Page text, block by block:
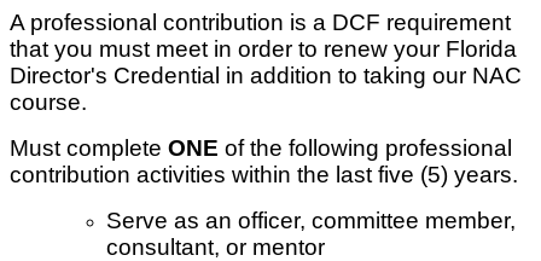
A professional contribution is a DCF requirement
that you must meet in order to renew your Florida
Director's Credential in addition to taking our NAC
course.
Must complete ONE of the following professional
contribution activities within the last five (5) years.
Serve as an officer, committee member,
consultant, or mentor